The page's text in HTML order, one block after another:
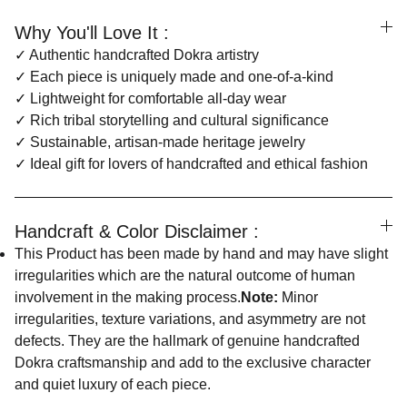
Why You'll Love It :
✓ Authentic handcrafted Dokra artistry
✓ Each piece is uniquely made and one-of-a-kind
✓ Lightweight for comfortable all-day wear
✓ Rich tribal storytelling and cultural significance
✓ Sustainable, artisan-made heritage jewelry
✓ Ideal gift for lovers of handcrafted and ethical fashion
Handcraft & Color Disclaimer :
This Product has been made by hand and may have slight
irregularities which are the natural outcome of human
involvement in the making process. Note: Minor
irregularities, texture variations, and asymmetry are not
defects. They are the hallmark of genuine handcrafted
Dokra craftsmanship and add to the exclusive character
and quiet luxury of each piece.